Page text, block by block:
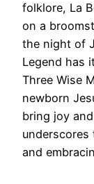
folklore, La
on a
the night of
Legend has
Three Wise
newborn
bring joy
underscores
and